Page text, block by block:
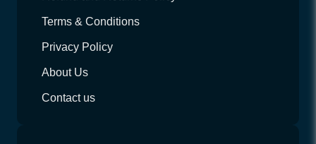
Terms & Conditions
Privacy Policy
About Us
Contact us